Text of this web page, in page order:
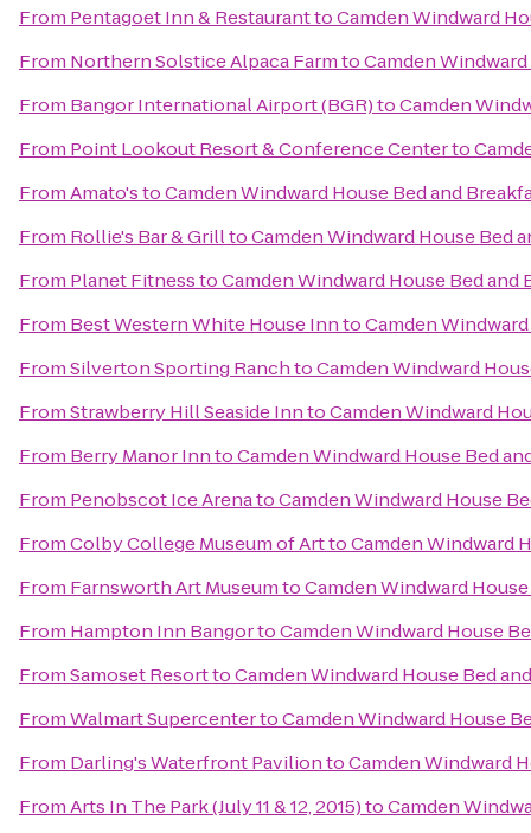
From Pentagoet Inn & RestauranttoCamden Windward
From Northern Solstice Alpaca FarmtoCamden
From Bangor International Airport (BGR)toCamden
From Point Lookout Resort & Conference Centerto
FromAmato'stoCamden Windward House Bed and
From Rollie's Bar & GrilltoCamden Windward House Bed
From Planet FitnesstoCamden Windward House Bed and
From Best Western White House InntoCamden
FromSilverton Sporting RanchtoCamden Windward
FromStrawberry Hill Seaside InntoCamden Windward
From Berry Manor InntoCamden Windward House Bed
From Penobscot Ice ArenatoCamden Windward House
FromColby College Museum of ArttoCamden Windward
From Farnsworth Art MuseumtoCamden Windward
From Hampton Inn BangortoCamden Windward House
FromSamoset ResorttoCamden Windward House Bed
FromWalmart SupercentertoCamden Windward House
From Darling's Waterfront PaviliontoCamden Windward
FromArts In The Park (July 11 & 12, 2015)toCamden